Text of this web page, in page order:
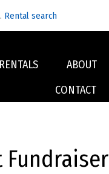
Rental search
ABOUT
CONTACT
Fundraiser